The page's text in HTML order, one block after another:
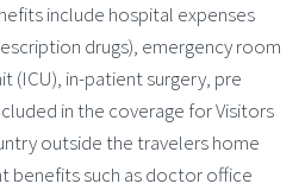
include hospital expenses
drugs), emergency room
(ICU), in-patient surgery, pre
in the coverage for Visitors
outside the travelers home
benefits such as doctor office